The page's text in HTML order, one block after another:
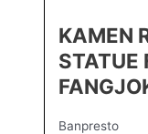
KAMEN
STATUE
Banpresto